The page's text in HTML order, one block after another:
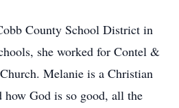
County School District in
she worked for Contel &
Melanie is a Christian
how God is so good, all the